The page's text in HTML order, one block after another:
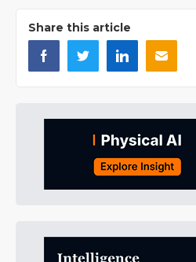
Share this article